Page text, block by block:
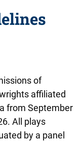
of
affiliated
from September
All plays
by a panel